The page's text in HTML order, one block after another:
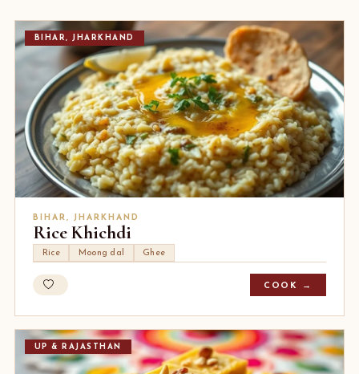
BIHAR, JHARKHAND
BIHAR, JHARKHAND
Rice Khichdi
Rice Moong dal Ghee
COOK →
UP & RAJASTHAN